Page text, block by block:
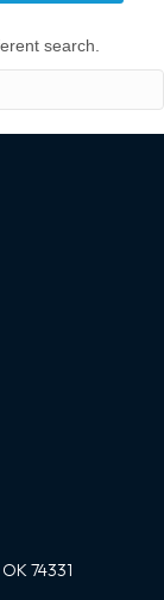
search.
74331